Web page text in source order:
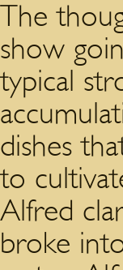
The
show
typical
dishes
to
Alfred
broke